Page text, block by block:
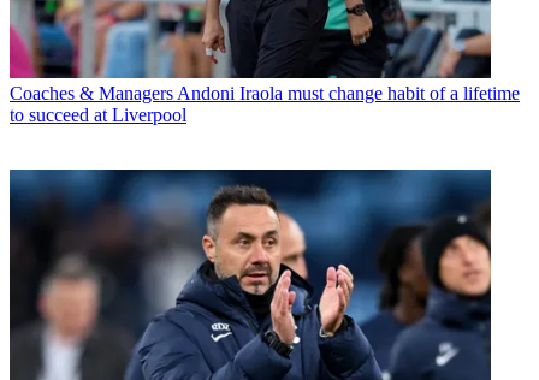
Coaches & Managers Andoni Iraola must change habit of a lifetime
to succeed at Liverpool